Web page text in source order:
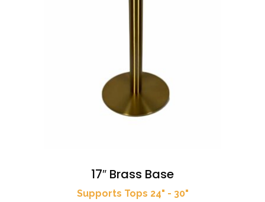
17″ Brass Base
Supports Tops 24" - 30"